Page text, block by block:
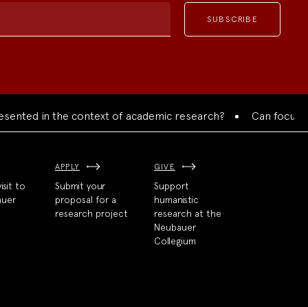
in the context of academic research? Can focused
to
APPLY
Submit your
proposal for a
research project
GIVE
Support
humanistic
research at the
Neubauer
Collegium